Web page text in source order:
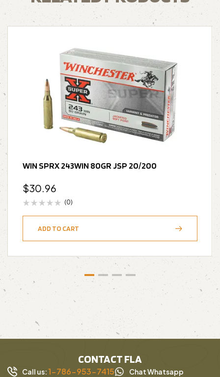
WIN SPRX 243WIN 80GR JSP 20/200
$30.96
(0)
ADD TO CART
CONTACT FLA
Call us:1-786-953-7415
Chat Whatsapp